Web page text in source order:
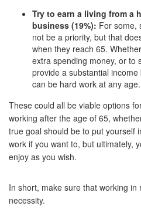
Try to earn a living from a
business (19%): For some,
not be a priority, but that
when they reach 65.
extra spending money, or to
provide a substantial
can be hard work at any age.
These could all be viable options
working after the age of 65,
true goal should be to put yourself
work if you want to, but ultimately,
enjoy as you wish.
In short, make sure that working
necessity.